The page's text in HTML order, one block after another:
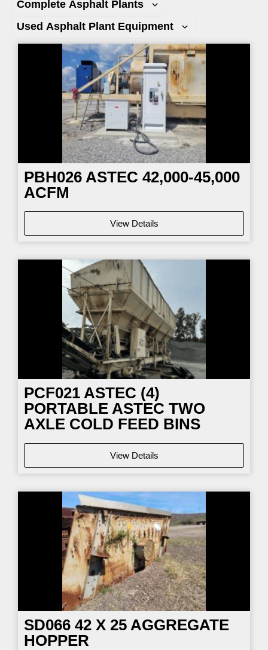
Complete Asphalt Plants
Used Asphalt Plant Equipment
PBH026 ASTEC 42,000-45,000
ACFM
View Details
PCF021 ASTEC (4)
PORTABLE ASTEC TWO
AXLE COLD FEED BINS
View Details
SD066 42 X 25 AGGREGATE
HOPPER
Page Page Page Page